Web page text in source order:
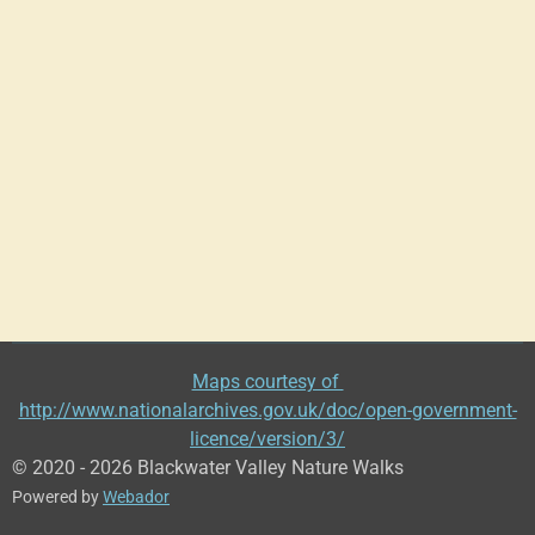
Maps courtesy of
http://www.nationalarchives.gov.uk/doc/open-government-
licence/version/3/
© 2020 - 2026 Blackwater Valley Nature Walks
Powered byWebador